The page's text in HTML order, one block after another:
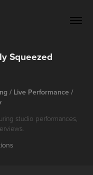
Squeezed
/ Live Performance /
studio performances,